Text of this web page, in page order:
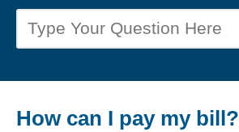
How can I pay my bill?